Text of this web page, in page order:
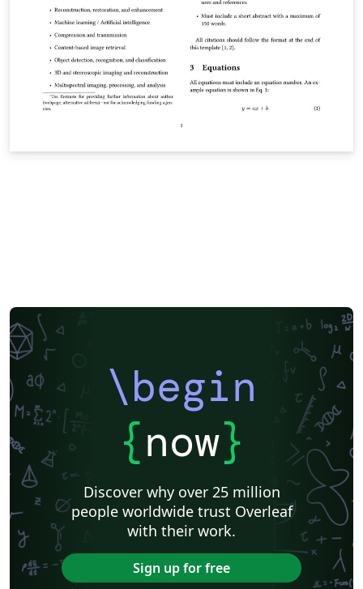
\begin
{now}
Discover why over 25 million
people worldwide trust Overleaf
with their work.
Sign up for free